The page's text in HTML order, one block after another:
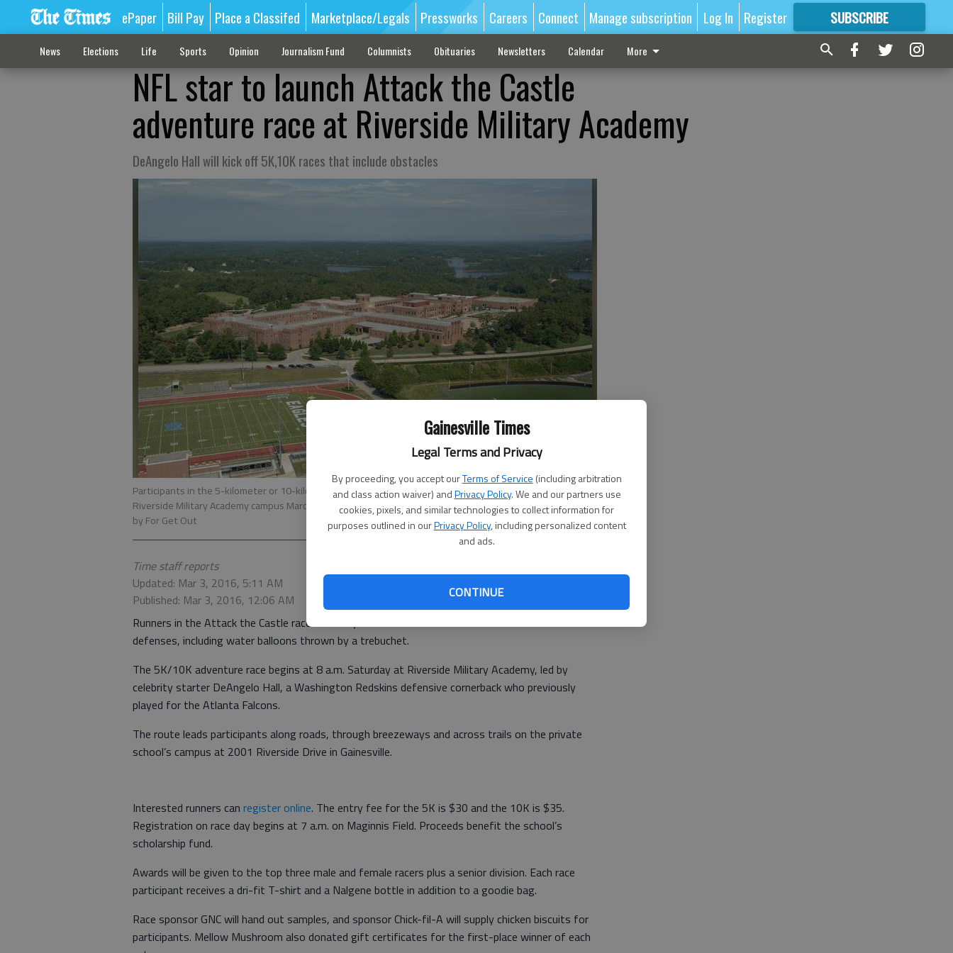
Gainesville Times
Legal Terms and Privacy
By proceeding, you accept ourTerms of Service (including arbitration
and class action waiver) andPrivacy Policy. We and our partners use
cookies, pixels, and similar technologies to collect information for
purposes outlined in ourPrivacy Policy, including personalized content
and ads.
CONTINUE
ePaper Bill Pay Place a Classifed Marketplace/Legals Pressworks Careers Connect Manage subscription Log In Register SUBSCRIBE
FORMORE GREAT CONTENT
News Elections Life Sports Opinion Journalism Fund Columnists Obituaries Newsletters Calendar More
NFL star to launch Attack the Castle
adventure race at Riverside Military Academy
DeAngelo Hall will kick off 5K,10K races that include obstacles
Participants in the 5-kilometer or 10-kilometer Attack the Castle adventure race will run around the
Riverside Military Academy campus March 12. The campus is at 2001 Riverside Drive in Gainesville.- photo
by For Get Out
Time staff reports
Updated: Mar 3, 2016, 5:11 AM
Published: Mar 3, 2016, 12:06 AM
Runners in the Attack the Castle race Saturday must scale obstacles and avoid the castle’s
defenses, including water balloons thrown by a trebuchet.
The 5K/10K adventure race begins at 8 a.m. Saturday at Riverside Military Academy, led by
celebrity starter DeAngelo Hall, a Washington Redskins defensive cornerback who previously
played for the Atlanta Falcons.
The route leads participants along roads, through breezeways and across trails on the private
school’s campus at 2001 Riverside Drive in Gainesville.
Interested runners can register online. The entry fee for the 5K is $30 and the 10K is $35.
Registration on race day begins at 7 a.m. on Maginnis Field. Proceeds benefit the school’s
scholarship fund.
Awards will be given to the top three male and female racers plus a senior division. Each race
participant receives a dri-fit T-shirt and a Nalgene bottle in addition to a goodie bag.
Race sponsor GNC will hand out samples, and sponsor Chick-fil-A will supply chicken biscuits for
participants. Mellow Mushroom also donated gift certificates for the first-place winner of each